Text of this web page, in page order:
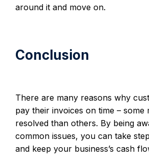
around it and move on.
Conclusion
There are many reasons why
pay their invoices on time – some
resolved than others. By being
common issues, you can take
and keep your business’s cash